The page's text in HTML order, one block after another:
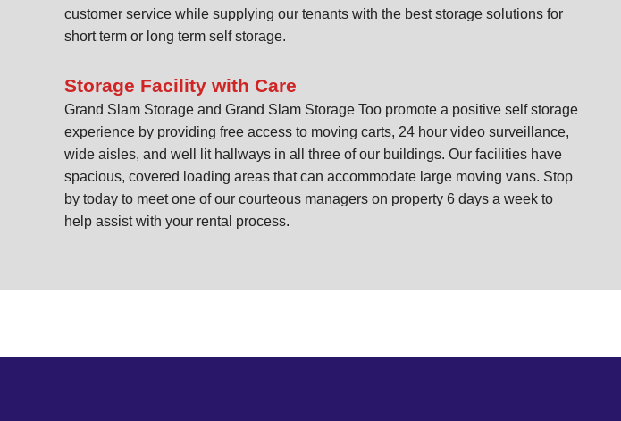
customer service while supplying our tenants with the best storage solutions for
short term or long term self storage.
Storage Facility with Care
Grand Slam Storage and Grand Slam Storage Too promote a positive self storage
experience by providing free access to moving carts, 24 hour video surveillance,
wide aisles, and well lit hallways in all three of our buildings. Our facilities have
spacious, covered loading areas that can accommodate large moving vans. Stop
by today to meet one of our courteous managers on property 6 days a week to
help assist with your rental process.